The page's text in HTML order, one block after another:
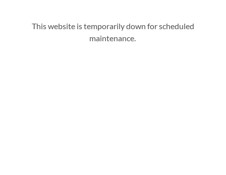
This website is temporarily down for scheduled
maintenance.